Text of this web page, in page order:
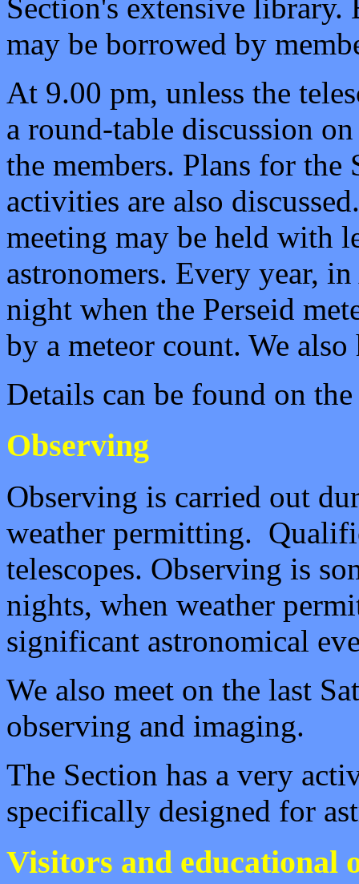
Section's extensive library.
may be borrowed by
At 9.00 pm, unless the
a round-table discussion
the members. Plans for the
activities are also
meeting may be held with
astronomers. Every year,
night when the Perseid
by a meteor count. We
Details can be found on
Observing
Observing is carried out
weather permitting.
telescopes. Observing is
nights, when weather
significant astronomical
We also meet on the last
observing and imaging.
The Section has a very
specifically designed for
Visitors and educational